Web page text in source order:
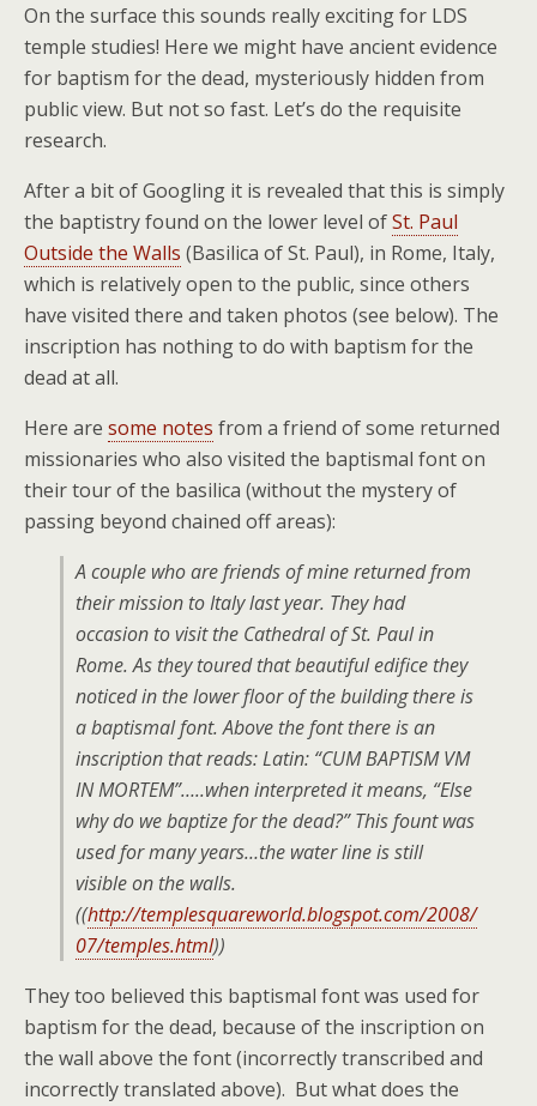
On the surface this sounds really exciting for LDS
temple studies! Here we might have ancient evidence
for baptism for the dead, mysteriously hidden from
public view. But not so fast. Let’s do the requisite
research.
After a bit of Googling it is revealed that this is simply
the baptistry found on the lower level ofSt. Paul
Outside the Walls (Basilica of St. Paul), in Rome, Italy,
which is relatively open to the public, since others
have visited there and taken photos (see below). The
inscription has nothing to do with baptism for the
dead at all.
Here are some notes from a friend of some returned
missionaries who also visited the baptismal font on
their tour of the basilica (without the mystery of
passing beyond chained off areas):
A couple who are friends of mine returned from
their mission to Italy last year. They had
occasion to visit the Cathedral of St. Paul in
Rome. As they toured that beautiful edifice they
noticed in the lower floor of the building there is
a baptismal font. Above the font there is an
inscription that reads: Latin: “CUM BAPTISM VM
IN MORTEM”…..when interpreted it means, “Else
why do we baptize for the dead?” This fount was
used for many years…the water line is still
visible on the walls.
((http://templesquareworld.blogspot.com/2008/
07/temples.html))
They too believed this baptismal font was used for
baptism for the dead, because of the inscription on
the wall above the font (incorrectly transcribed and
incorrectly translated above). But what does the